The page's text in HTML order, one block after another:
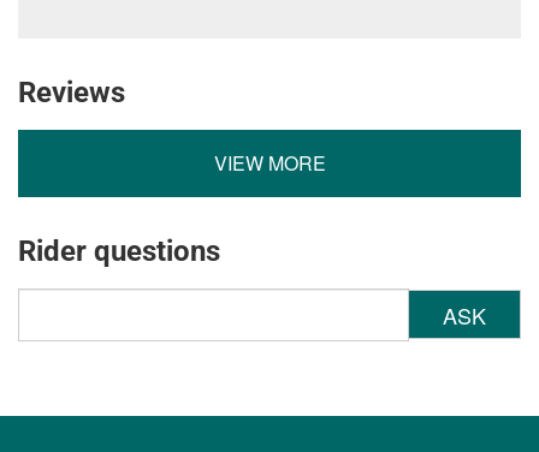
Reviews
VIEW MORE
Rider questions
ASK